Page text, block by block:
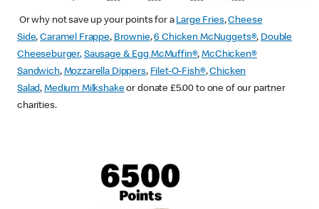
Or why not save up your points for a Large Fries,Cheese
Side,Caramel Frappe, Brownie,6 Chicken McNuggets®, Double
Cheeseburger, Sausage & Egg McMuffin®,McChicken®
Sandwich, Mozzarella Dippers, Filet-O-Fish®,Chicken
Salad, Medium Milkshakeor donate £5.00 to one of our partner
charities.